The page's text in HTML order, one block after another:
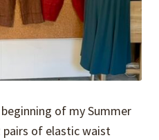
of my Summer
pairs of elastic waist